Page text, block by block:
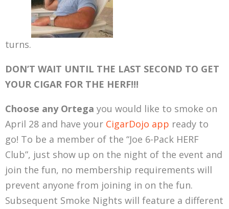
turns.
DON’T WAIT UNTIL THE LAST SECOND TO GET
YOUR CIGAR FOR THE HERF!!!
Choose any Ortega you would like to smoke on
April 28 and have your CigarDojo app ready to
go! To be a member of the “Joe 6-Pack HERF
Club”, just show up on the night of the event and
join the fun, no membership requirements will
prevent anyone from joining in on the fun.
Subsequent Smoke Nights will feature a different